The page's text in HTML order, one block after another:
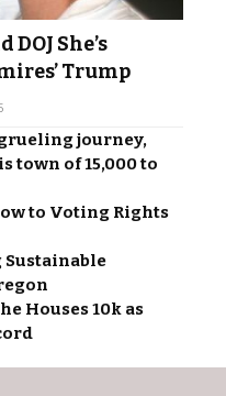
She’s
Trump
journey,
of 15,000 to
to Voting Rights
Houses 10k as